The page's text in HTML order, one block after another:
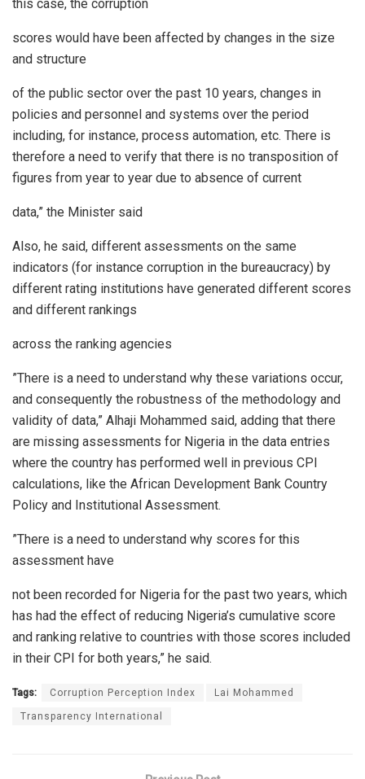
this case, the corruption
scores would have been affected by changes in the size
and structure
of the public sector over the past 10 years, changes in
policies and personnel and systems over the period
including, for instance, process automation, etc. There is
therefore a need to verify that there is no transposition of
figures from year to year due to absence of current
data,” the Minister said
Also, he said, different assessments on the same
indicators (for instance corruption in the bureaucracy) by
different rating institutions have generated different scores
and different rankings
across the ranking agencies
”There is a need to understand why these variations occur,
and consequently the robustness of the methodology and
validity of data,” Alhaji Mohammed said, adding that there
are missing assessments for Nigeria in the data entries
where the country has performed well in previous CPI
calculations, like the African Development Bank Country
Policy and Institutional Assessment.
”There is a need to understand why scores for this
assessment have
not been recorded for Nigeria for the past two years, which
has had the effect of reducing Nigeria’s cumulative score
and ranking relative to countries with those scores included
in their CPI for both years,” he said.
Tags: Corruption Perception Index Lai Mohammed
Transparency International